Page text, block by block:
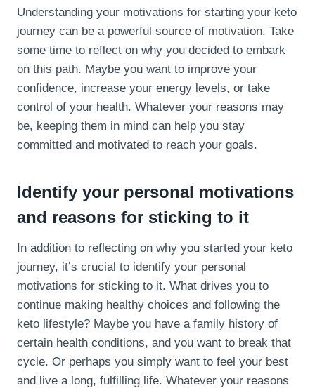
Understanding your motivations for starting your keto
journey can be a powerful source of motivation. Take
some time to reflect on why you decided to embark
on this path. Maybe you want to improve your
confidence, increase your energy levels, or take
control of your health. Whatever your reasons may
be, keeping them in mind can help you stay
committed and motivated to reach your goals.
Identify your personal motivations
and reasons for sticking to it
In addition to reflecting on why you started your keto
journey, it’s crucial to identify your personal
motivations for sticking to it. What drives you to
continue making healthy choices and following the
keto lifestyle? Maybe you have a family history of
certain health conditions, and you want to break that
cycle. Or perhaps you simply want to feel your best
and live a long, fulfilling life. Whatever your reasons